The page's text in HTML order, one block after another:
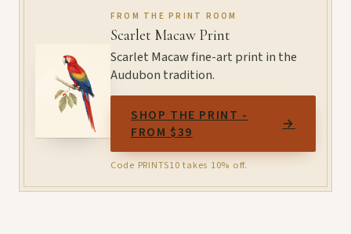
FROM THE PRINT ROOM
Scarlet Macaw Print
Scarlet Macaw fine-art print in the
Audubon tradition.
SHOP THE PRINT -
FROM $39
→
Code PRINTS10 takes 10% off.